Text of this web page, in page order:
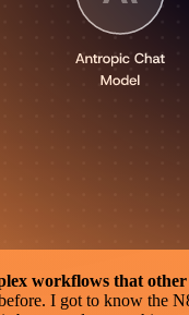
workflows that other
I got to know the